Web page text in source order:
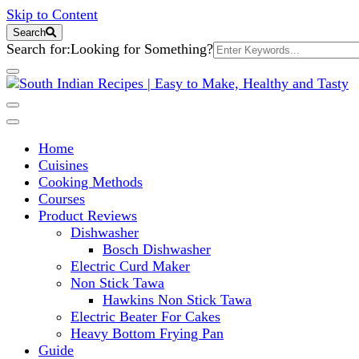
Skip to Content
Search
Search for:Looking for Something?
South Indian Recipes | Easy to
Home
Cuisines
Cooking Methods
Courses
Product Reviews
Dishwasher
Bosch Dishwasher
Electric Curd Maker
Non Stick Tawa
Hawkins Non Stick Tawa
Electric Beater For Cakes
Heavy Bottom Frying Pan
Guide